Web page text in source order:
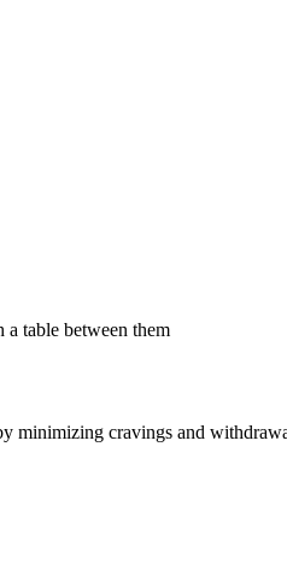
minimizing cravings and